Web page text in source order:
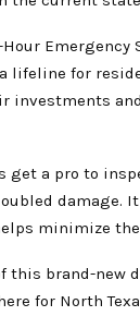
Emergency
lifeline for
investments
get a pro to
damage.
minimize
brand-new
for North